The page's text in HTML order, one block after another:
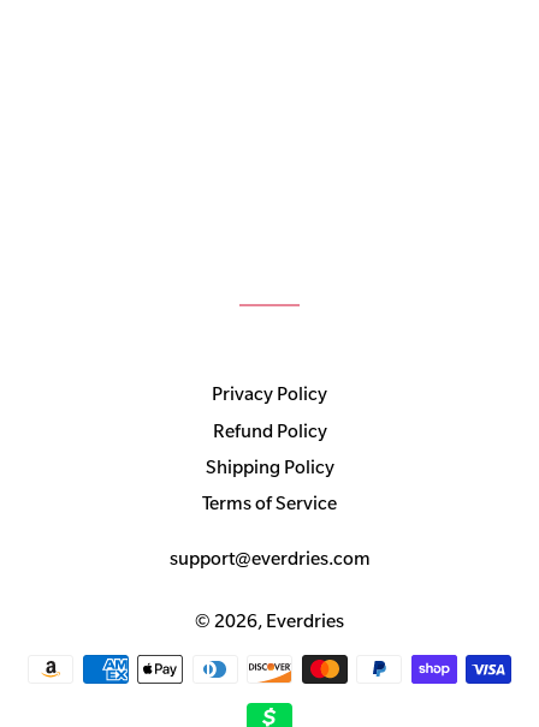
Privacy Policy
Refund Policy
Shipping Policy
Terms of Service
support@everdries.com
© 2026, Everdries
Payment
methods